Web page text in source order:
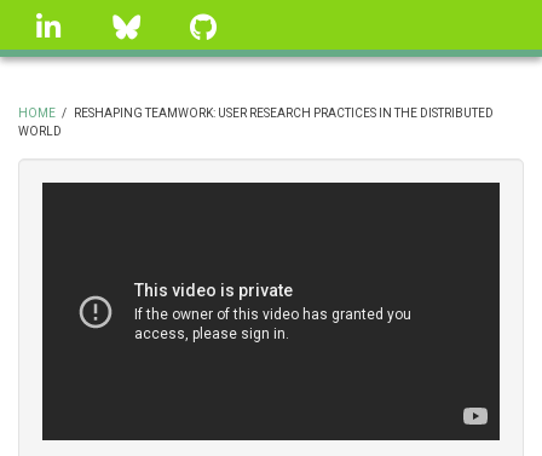
Skip
linkedin Bluesky
BREADCRUMB
HOME /
RESHAPING TEAMWORK: USER RESEARCH PRACTICES IN THE DISTRIBUTED
WORLD